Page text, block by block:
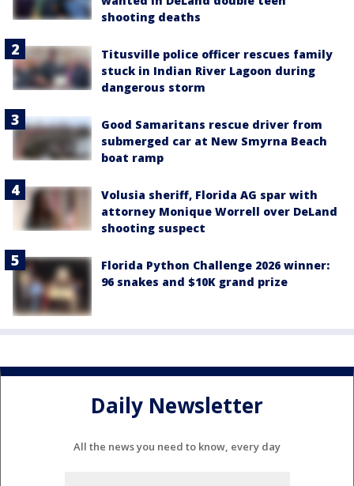
shooting deaths
Titusville police officer rescues family
stuck in Indian River Lagoon during
dangerous storm
Good Samaritans rescue driver from
submerged car at New Smyrna Beach
boat ramp
Volusia sheriff, Florida AG spar with
attorney Monique Worrell over DeLand
shooting suspect
Florida Python Challenge 2026 winner:
96 snakes and $10K grand prize
Daily Newsletter
All the news you need to know, every day